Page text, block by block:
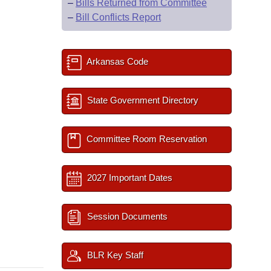
– Bills Returned from Committee
– Bill Conflicts Report
Arkansas Code
State Government Directory
Committee Room Reservation
2027 Important Dates
Session Documents
BLR Key Staff